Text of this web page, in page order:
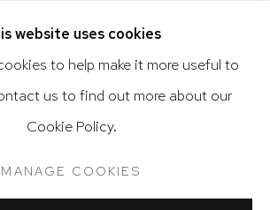
Accessibility Policy
website uses cookies
to help make it more useful to
us to find out more about our
Cookie Policy.
MANAGE COOKIES